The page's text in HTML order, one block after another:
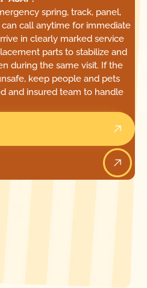
spring, track, panel,
call anytime for immediate
in clearly marked service
parts to stabilize and
during the same visit. If the
keep people and pets
and insured team to handle